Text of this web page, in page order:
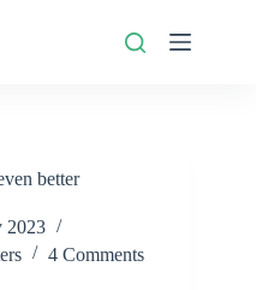
better
2023
4 Comments